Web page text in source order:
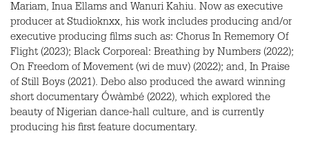
Mariam, Inua Ellams and Wanuri Kahiu. Now as executive
producer at Studioknxx, his work includes producing and/or
executive producing films such as: Chorus In Rememory Of
Flight (2023); Black Corporeal: Breathing by Numbers (2022);
On Freedom of Movement (wi de muv) (2022); and, In Praise
of Still Boys (2021). Debo also produced the award winning
short documentary Ówàmbé (2022), which explored the
beauty of Nigerian dance-hall culture, and is currently
producing his first feature documentary.